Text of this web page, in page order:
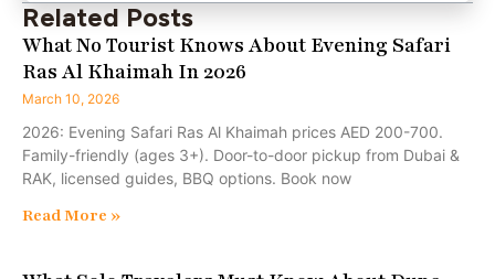
Related Posts
What No Tourist Knows About Evening Safari
Ras Al Khaimah In 2026
March 10, 2026
2026: Evening Safari Ras Al Khaimah prices AED 200-700.
Family-friendly (ages 3+). Door-to-door pickup from Dubai &
RAK, licensed guides, BBQ options. Book now
Read More »